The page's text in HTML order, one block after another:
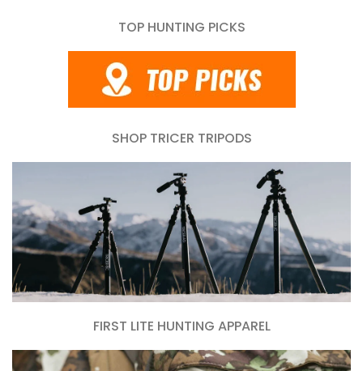
TOP HUNTING PICKS
SHOP TRICER TRIPODS
FIRST LITE HUNTING APPAREL